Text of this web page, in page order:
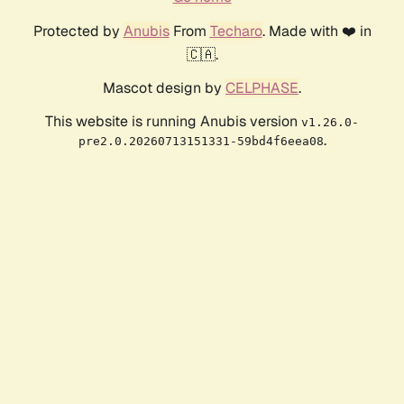
Protected by AnubisFrom Techaro. Made with ❤️ in
🇨🇦.
Mascot design by CELPHASE.
This website is running Anubis version v1.26.0-
pre2.0.20260713151331-59bd4f6eea08.